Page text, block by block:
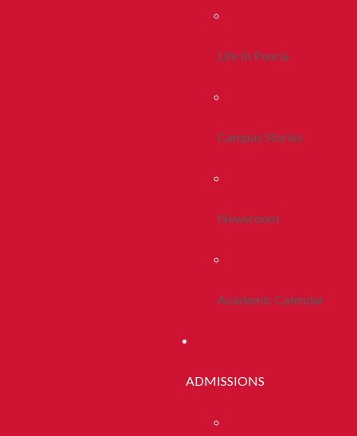
Life In Peoria
Campus Stories
Newsroom
Academic Calendar
ADMISSIONS